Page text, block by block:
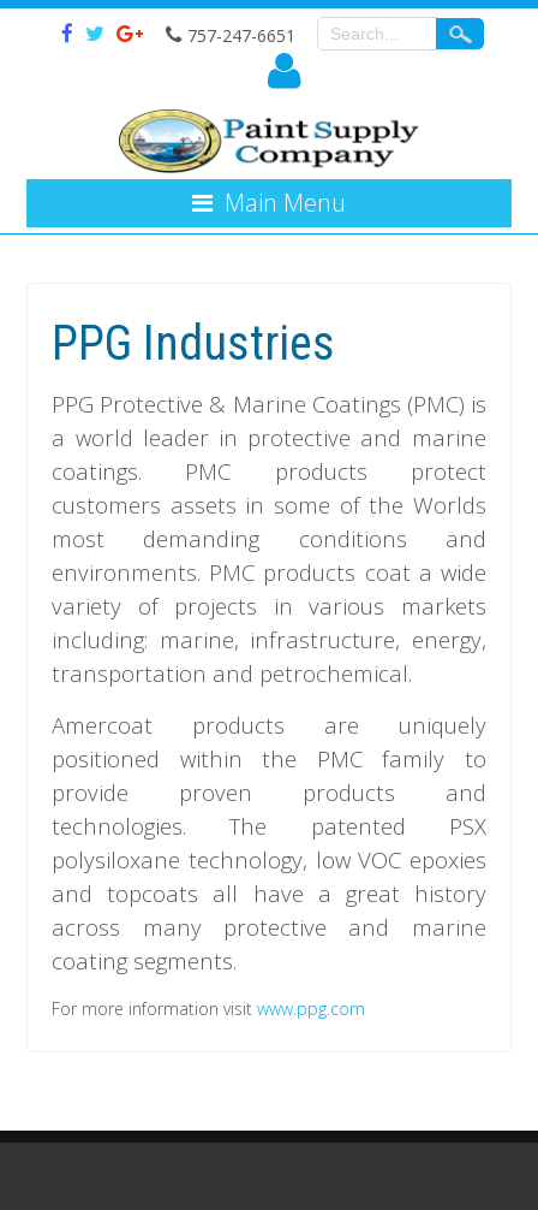
757-247-6651
Main Menu
PPG Industries
PPG Protective & Marine Coatings (PMC) is
a world leader in protective and marine
coatings. PMC products protect
customers assets in some of the Worlds
most demanding conditions and
environments. PMC products coat a wide
variety of projects in various markets
including: marine, infrastructure, energy,
transportation and petrochemical.
Amercoat products are uniquely
positioned within the PMC family to
provide proven products and
technologies. The patented PSX
polysiloxane technology, low VOC epoxies
and topcoats all have a great history
across many protective and marine
coating segments.
For more information visitwww.ppg.com